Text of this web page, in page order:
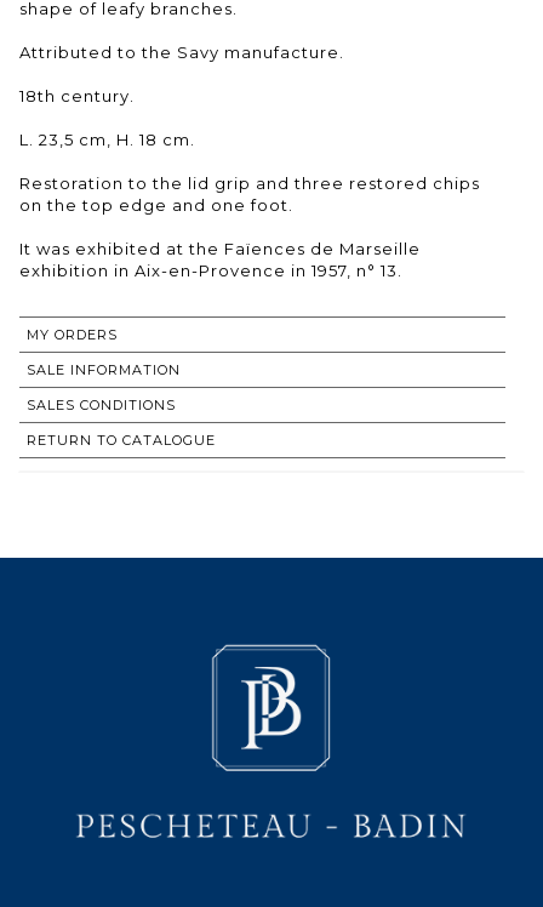
shape of leafy branches.
Attributed to the Savy manufacture.
18th century.
L. 23,5 cm, H. 18 cm.
Restoration to the lid grip and three restored chips
on the top edge and one foot.
It was exhibited at the Faïences de Marseille
exhibition in Aix-en-Provence in 1957, n° 13.
MY ORDERS
SALE INFORMATION
SALES CONDITIONS
RETURN TO CATALOGUE